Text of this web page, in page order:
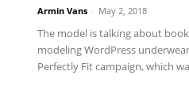
Armin Vans - May 2, 2018
The model is talking about
modeling WordPress
Perfectly Fit campaign, which